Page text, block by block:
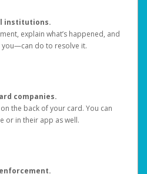
institutions.
explain what’s happened, and
do to resolve it.
companies.
the back of your card. You can
or in their app as well.